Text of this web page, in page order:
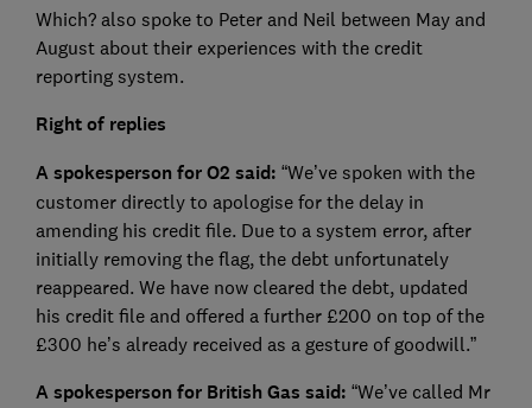
Which? also spoke to Peter and Neil between May and
August about their experiences with the credit
reporting system.
Right of replies
A spokesperson for O2 said: “We’ve spoken with the
customer directly to apologise for the delay in
amending his credit file. Due to a system error, after
initially removing the flag, the debt unfortunately
reappeared. We have now cleared the debt, updated
his credit file and offered a further £200 on top of the
£300 he’s already received as a gesture of goodwill.”
A spokesperson for British Gas said: “We’ve called Mr